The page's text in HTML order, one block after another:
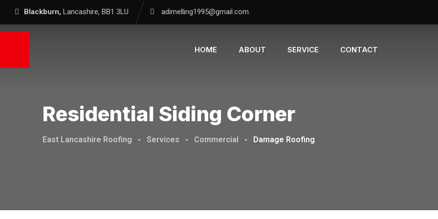
Blackburn, Lancashire, BB1 3LU adimelling1995@gmail.com
HOME ABOUT SERVICE CONTACT
Residential Siding Corner
East Lancashire Roofing - Services - Commercial - Damage Roofing